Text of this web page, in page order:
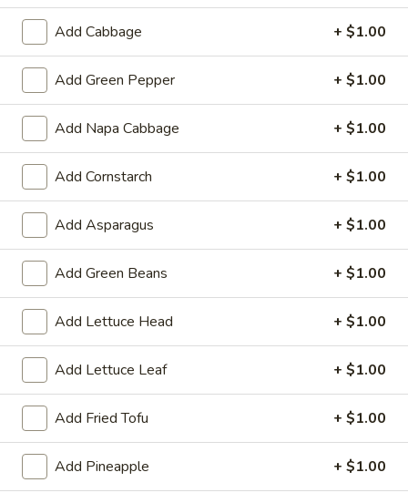
with Meat:$5.29
Tempura
Vegetable
Tempura Vegetable
$5.99
Chicken
Chicken Wings
4:$3.99
$7.79
16:
Chicken
Wings
(6)
with
French
Fries
Chicken Wings (6) with French Fries
$9.39
Special
Buffalo
Wings
Special Buffalo Wings
10:
20:
Add Cabbage + $1.00
Add Green Pepper + $1.00
Add Napa Cabbage + $1.00
Add Cornstarch + $1.00
Add Asparagus + $1.00
Add Green Beans + $1.00
Add Lettuce Head + $1.00
Add Lettuce Leaf + $1.00
Add Fried Tofu + $1.00
Add Pineapple + $1.00